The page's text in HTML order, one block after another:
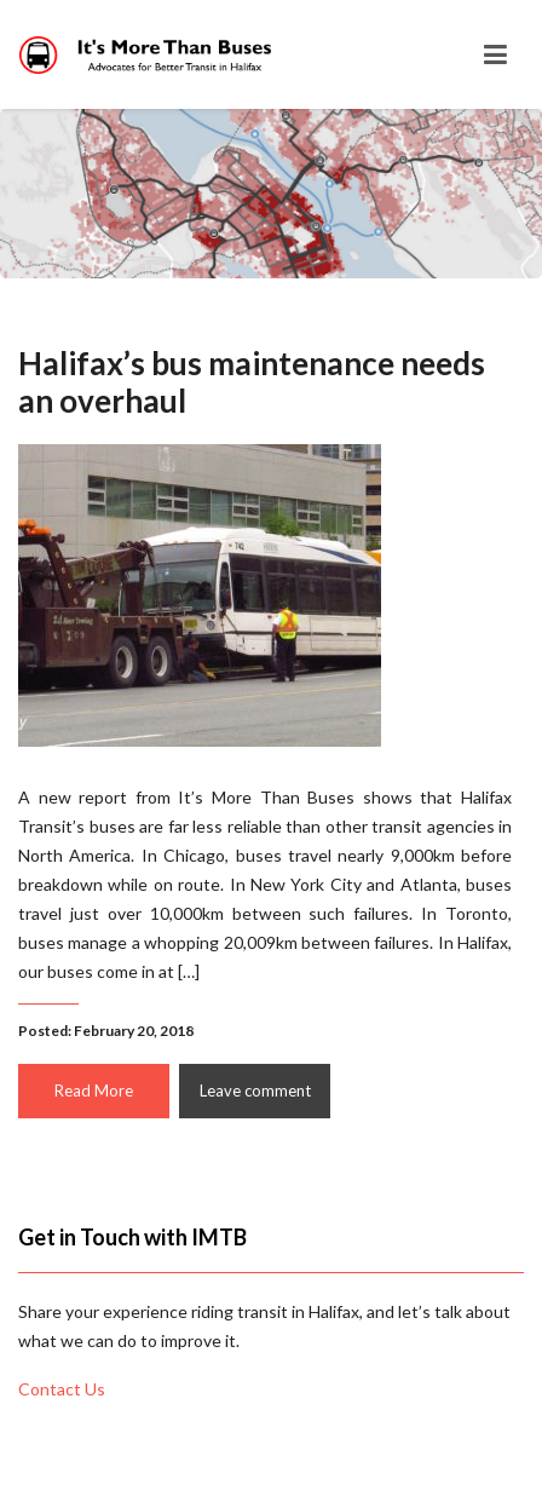
Halifax’s bus maintenance needs
an overhaul
A new report from It’s More Than Buses shows that Halifax
Transit’s buses are far less reliable than other transit agencies in
North America. In Chicago, buses travel nearly 9,000km before
breakdown while on route. In New York City and Atlanta, buses
travel just over 10,000km between such failures. In Toronto,
buses manage a whopping 20,009km between failures. In Halifax,
our buses come in at […]
Posted: February 20, 2018
Read More Leave comment
Get in Touch with IMTB
Share your experience riding transit in Halifax, and let’s talk about
what we can do to improve it.
Contact Us